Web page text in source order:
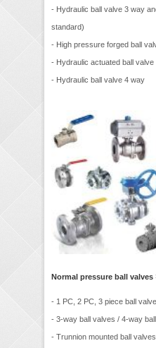
- Hydraulic ball valve 3 way
standard)
- High pressure forged ball
- Hydraulic actuated ball valve
- Hydraulic ball valve 4 way
Normal pressure ball valves
- 1 PC, 2 PC, 3 piece ball
- 3-way ball valves / 4-way
- Trunnion mounted ball valves